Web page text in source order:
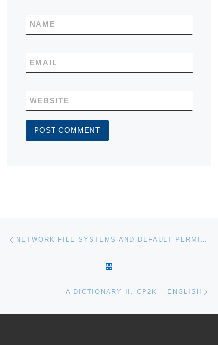
NAME
EMAIL
WEBSITE
Post navigation NETWORK FILE SYSTEMS AND DEFAULT PERMISSIONS
A DICTIONARY II: CP2K – ENGLISH